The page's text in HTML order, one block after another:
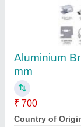
Honda
₹ 22,000
Air Cleaner
Bore x Stroke
Brand: Honda